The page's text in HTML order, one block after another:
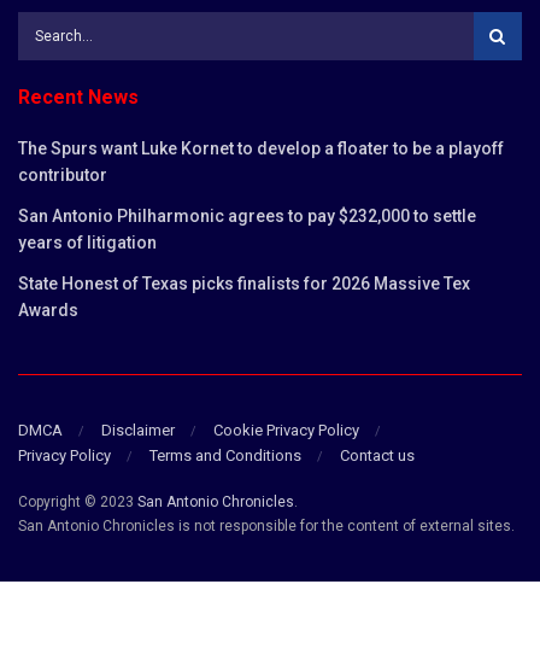
Recent News
The Spurs want Luke Kornet to develop a floater to be a playoff
contributor
San Antonio Philharmonic agrees to pay $232,000 to settle
years of litigation
State Honest of Texas picks finalists for 2026 Massive Tex
Awards
DMCA Disclaimer
Cookie Privacy Policy
Privacy Policy
Terms and Conditions Contact us
Copyright © 2023 San Antonio Chronicles
San Antonio Chronicles is not responsible for the content of external sites.